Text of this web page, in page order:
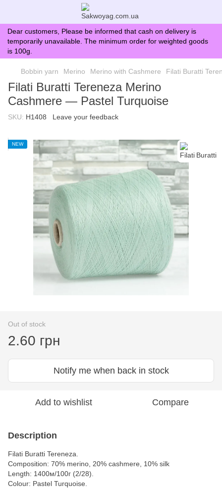
Dear customers, Please be informed that cash on delivery is
temporarily unavailable. The minimum order for weighted goods
is 100g.
Bobbin yarn Merino Merino with Cashmere Filati Buratti
Filati Buratti Tereneza Merino
Cashmere — Pastel Turquoise
SKU: H1408 Leave your feedback
NEW
Out of stock
2.60 грн
Notify me when back in stock
Add to wishlist Compare
Description
Filati Buratti Tereneza.
Composition: 70% merino, 20% cashmere, 10% silk
Length: 1400м/100г (2/28).
Colour: Pastel Turquoise.